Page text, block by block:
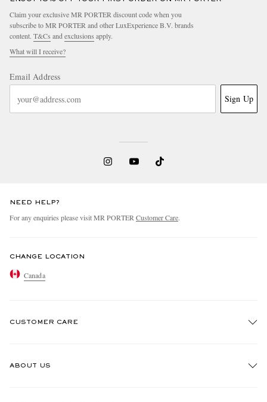
Claim your exclusive MR PORTER discount code when you
subscribe to MR PORTER and other LuxExperience B.V. brands
content. T&Cs andexclusions apply.
What will I receive?
Email Address
Sign Up
NEED HELP?
For any enquiries please visit MR PORTERCustomer Care.
CHANGE LOCATION
Canada
CUSTOMER CARE
ABOUT US